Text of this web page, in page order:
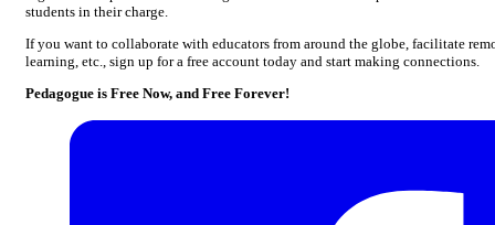
students in their charge.
If you want to collaborate with educators from around the globe, facilitate
learning, etc., sign up for a free account today and start making connections.
Pedagogue is Free Now, and Free Forever!